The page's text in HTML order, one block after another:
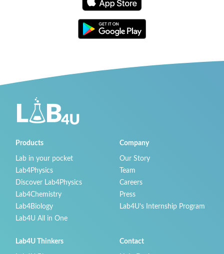
Products
Lab in your pocket
Lab4Physics
Discover Lab4Physics
Lab4Chemistry
Lab4Biology
Lab4U All in One
Company
Our Story
Team
Careers
Press
Lab4U’s Internship Program
Lab4U Thinkers Contact